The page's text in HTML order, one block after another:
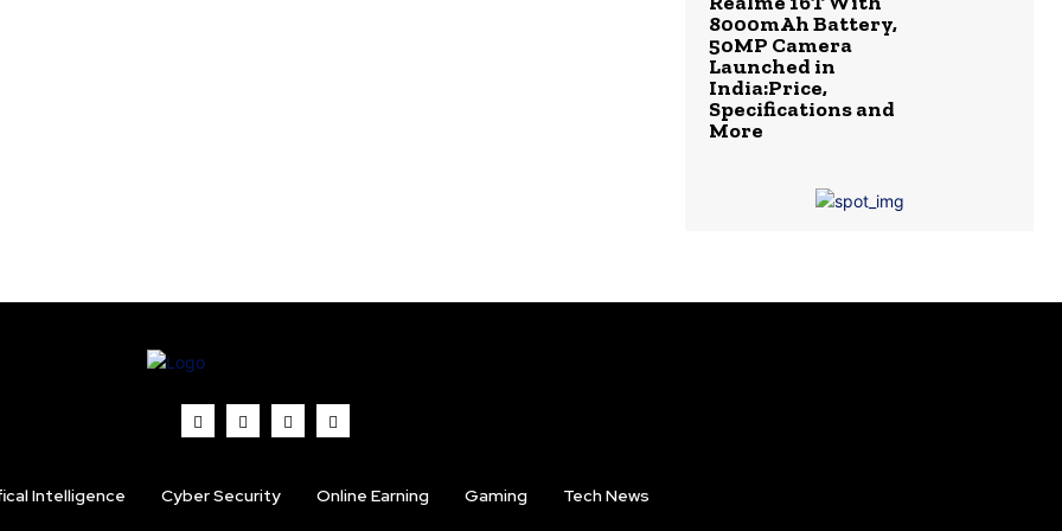
8000mAh Battery,
50MP Camera
Launched in
India:Price,
Specifications and
More
Intelligence Cyber Security Online Earning Gaming Tech News